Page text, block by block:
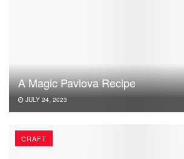
A Magic Pavlova Recipe
JULY 24, 2023
CRAFT